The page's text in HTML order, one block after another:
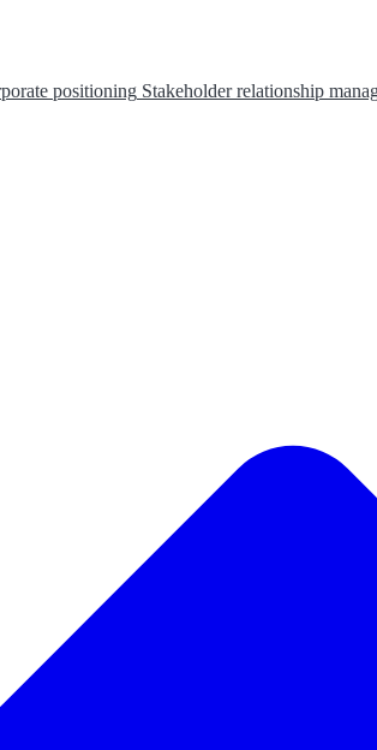
positioning Stakeholder relationship